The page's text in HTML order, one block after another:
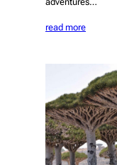
read more